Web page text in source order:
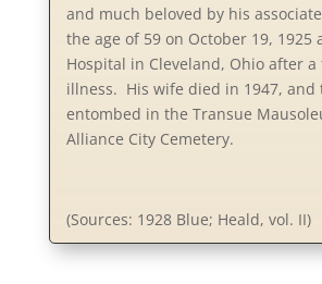
and much beloved by his
the age of 59 on October 19, 1925
Hospital in Cleveland, Ohio after a
illness. His wife died in 1947, and
entombed in the Transue
Alliance City Cemetery.
(Sources: 1928 Blue; Heald, vol. II)